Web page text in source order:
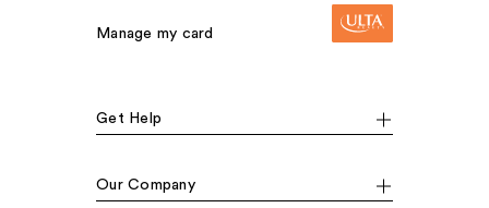
Manage my card
Get Help
Our Company